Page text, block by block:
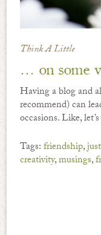
Think A Little
… on some
Having a blog and
recommend) can
occasions. Like,
Tags:friendship,
creativity,musings,